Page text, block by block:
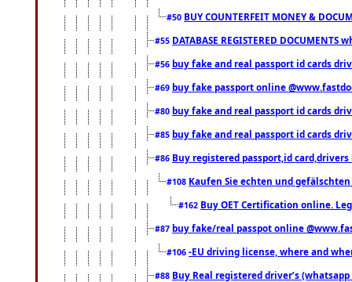
#50 BUY COUNTERFEIT MONEY &
#55 DATABASE REGISTERED DOCUMENTS
#56 buy fake and real passport id cards
#69 buy fake passport online
#80 buy fake and real passport id cards
#85 buy fake and real passport id cards
#86 Buy registered passport,id
#108 Kaufen Sie echten und
#162 Buy OET Certification online.
#87 buy fake/real passpot online
#106 -EU driving license, where and
#88 Buy Real registered driver’s